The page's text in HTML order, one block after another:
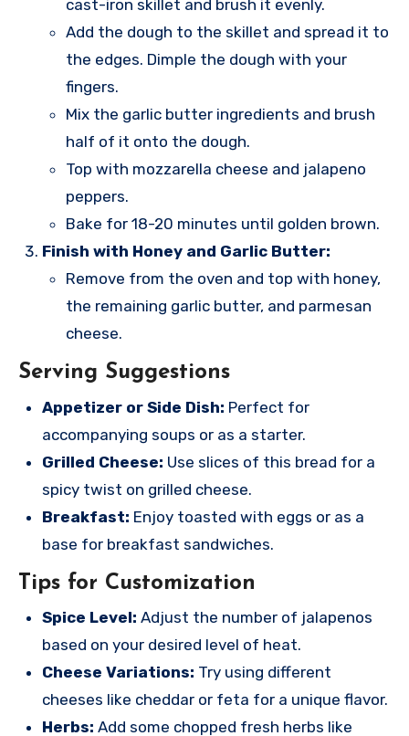
cast-iron skillet and brush it evenly.
Add the dough to the skillet and spread it to
the edges. Dimple the dough with your
fingers.
Mix the garlic butter ingredients and brush
half of it onto the dough.
Top with mozzarella cheese and jalapeno
peppers.
Bake for 18-20 minutes until golden brown.
Finish with Honey and Garlic Butter:
Remove from the oven and top with honey,
the remaining garlic butter, and parmesan
cheese.
Serving Suggestions
Appetizer or Side Dish: Perfect for
accompanying soups or as a starter.
Grilled Cheese: Use slices of this bread for a
spicy twist on grilled cheese.
Breakfast: Enjoy toasted with eggs or as a
base for breakfast sandwiches.
Tips for Customization
Spice Level: Adjust the number of jalapenos
based on your desired level of heat.
Cheese Variations: Try using different
cheeses like cheddar or feta for a unique flavor.
Herbs: Add some chopped fresh herbs like